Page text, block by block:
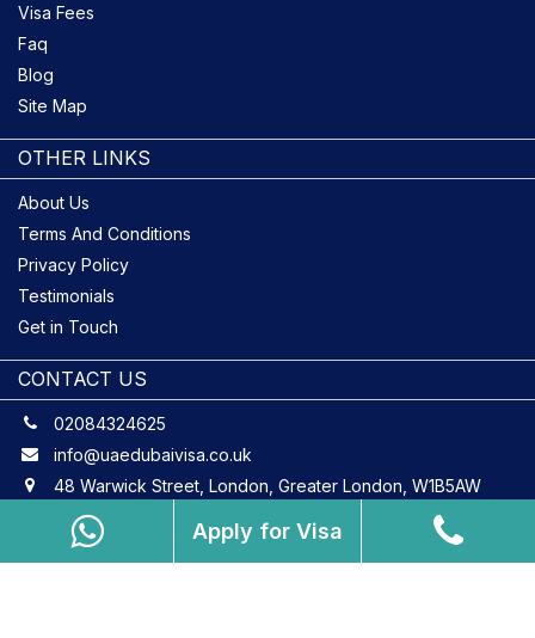
OTHER LINKS
About Us
Terms And Conditions
Privacy Policy
Testimonials
Get in Touch
Visa Fees
Faq
Blog
Site Map
CONTACT US
02084324625
info@uaedubaivisa.co.uk
48 Warwick Street, London, Greater London, W1B5AW
Apply for Visa